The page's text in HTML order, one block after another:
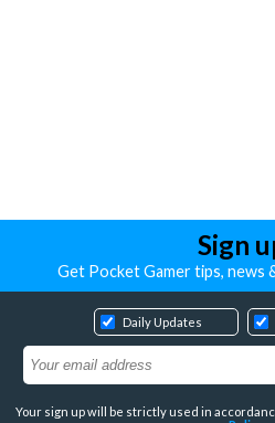
Sign
Get Pocket Gamer tips, news
Daily Updates
Your sign up will be strictly used in